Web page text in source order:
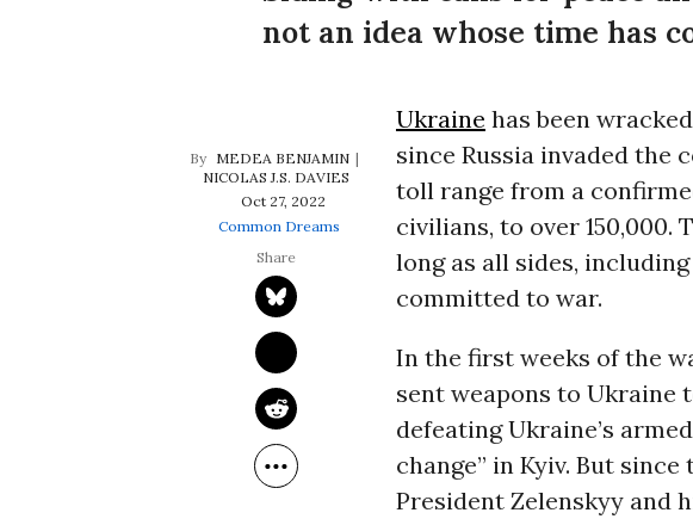
not an idea whose time has
MEDEA BENJAMIN
NICOLAS J.S. DAVIES
Oct 27, 2022
Common Dreams
Ukraine has been
since Russia invaded the
toll range from a
civilians, to over 150,000.
long as all sides,
committed to war.
In the first weeks of the
sent weapons to Ukraine
defeating Ukraine’s
change” in Kyiv. But
President Zelenskyy and